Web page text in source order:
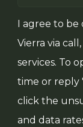
I agree to
Vierra via
services. To
time or reply
click the
and data